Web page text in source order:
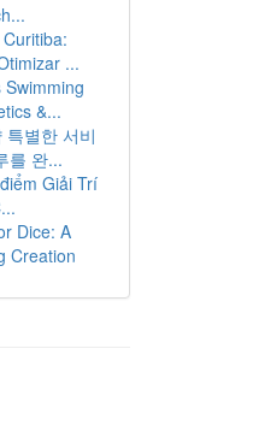
...
&...
특별한 서비
를 완...
Giải Trí
Dice: A
Creation